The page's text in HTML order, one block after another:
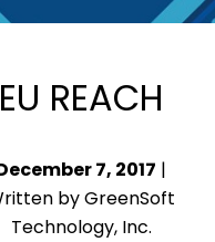
EU REACH
7, 2017 |
by GreenSoft
Technology, Inc.